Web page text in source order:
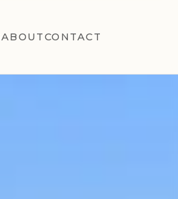
ABOUTCONTACT